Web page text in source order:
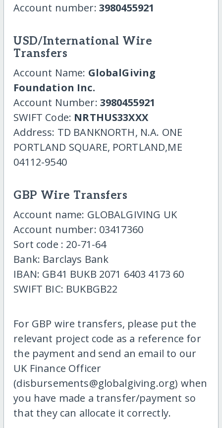
Account number: 3980455921
USD/International Wire
Transfers
Account Name: GlobalGiving
Foundation Inc.
Account Number: 3980455921
SWIFT Code: NRTHUS33XXX
Address: TD BANKNORTH, N.A. ONE
PORTLAND SQUARE, PORTLAND,ME
04112-9540
GBP Wire Transfers
Account name: GLOBALGIVING UK
Account number: 03417360
Sort code : 20-71-64
Bank: Barclays Bank
IBAN: GB41 BUKB 2071 6403 4173 60
SWIFT BIC: BUKBGB22
For GBP wire transfers, please put the
relevant project code as a reference for
the payment and send an email to our
UK Finance Officer
(disbursements@globalgiving.org) when
you have made a transfer/payment so
that they can allocate it correctly.